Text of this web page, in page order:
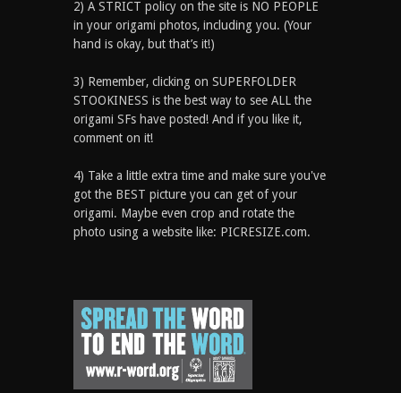
2) A STRICT policy on the site is NO PEOPLE
in your origami photos, including you. (Your
hand is okay, but that’s it!)
3) Remember, clicking on SUPERFOLDER
STOOKINESS is the best way to see ALL the
origami SFs have posted! And if you like it,
comment on it!
4) Take a little extra time and make sure you've
got the BEST picture you can get of your
origami. Maybe even crop and rotate the
photo using a website like: PICRESIZE.com.